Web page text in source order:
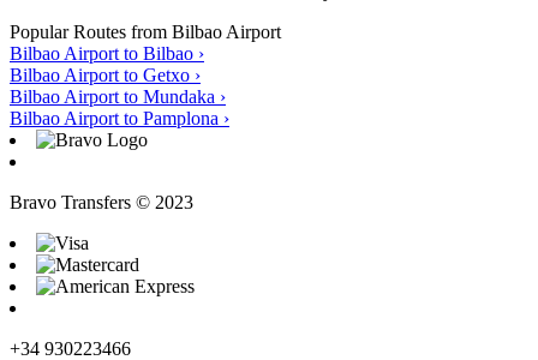
Popular Routes from Bilbao Airport
Bilbao Airport to Bilbao ›
Bilbao Airport to Getxo ›
Bilbao Airport to Mundaka ›
Bilbao Airport to Pamplona ›
Bravo Transfers © 2023
+34 930223466